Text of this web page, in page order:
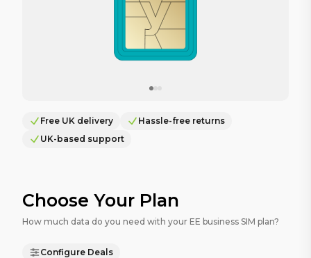
Free UK delivery
Hassle-free returns
UK-based support
Choose Your Plan
How much data do you need with your EE business SIM plan?
Configure Deals